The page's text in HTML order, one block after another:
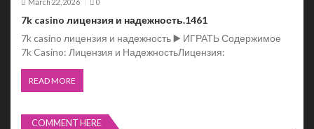
March 22, 2026 0
7k casino лицензия и надежность.1461
7k casino лицензия и надежность ▶️ ИГРАТЬ Содержимое
7k Casino: Лицензия и НадежностьЛицензия:
READ MORE
COMMENT HERE